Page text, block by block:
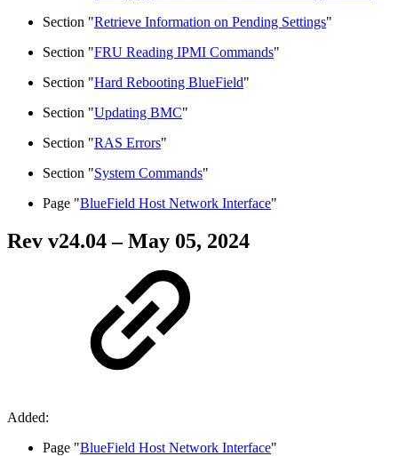
Section "Retrieve Information on Pending Settings"
Section "FRU Reading IPMI Commands"
Section "Hard Rebooting BlueField"
Section "Updating BMC"
Section "RAS Errors"
Section "System Commands"
Page "BlueField Host Network Interface"
Rev v24.04 – May 05, 2024
Added:
Page "BlueField Host Network Interface"